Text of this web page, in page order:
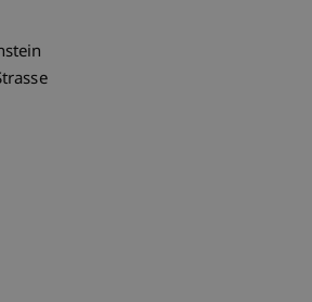
Hinweise